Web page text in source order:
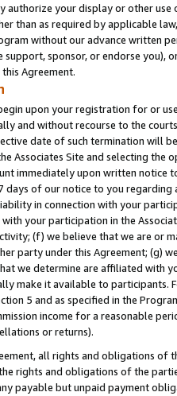
authorize your display or other use
than as required by applicable
without our advance written
sponsor, or endorse you),
Agreement.
upon your registration for or
and without recourse to the
date of such termination will
Associates Site and selecting the
immediately upon written
of our notice to you
in connection with your
your participation in the
(f) we believe that we are or
party under this Agreement; (g)
we determine are affiliated with
make it available to
5 and as specified in the
income for a reasonable
or returns).
all rights and obligations of
rights and obligations of the
payable but unpaid payment